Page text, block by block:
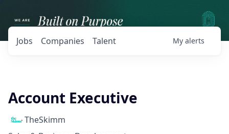
Jobs Companies Talent My alerts
Account Executive
TheSkimm